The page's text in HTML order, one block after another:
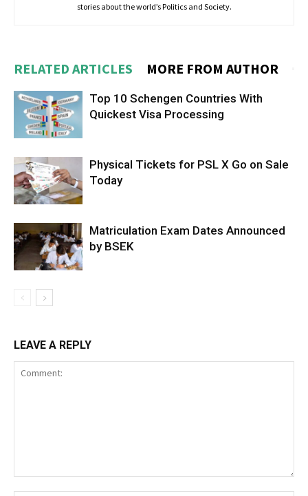
stories about the world’s Politics and Society.
RELATED ARTICLES MORE FROM AUTHOR
Top 10 Schengen Countries With
Quickest Visa Processing
Physical Tickets for PSL X Go on Sale
Today
Matriculation Exam Dates Announced
by BSEK
LEAVE A REPLY